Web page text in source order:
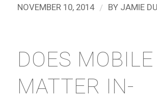
NOVEMBER 10, 2014 / BY JAMIE
DOES MOBILE
MATTER IN-